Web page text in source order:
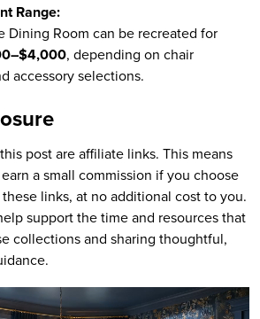
Range:
Dining Room can be recreated for
, depending on chair
accessory selections.
post are affiliate links. This means
a small commission if you choose
links, at no additional cost to you.
support the time and resources that
collections and sharing thoughtful,